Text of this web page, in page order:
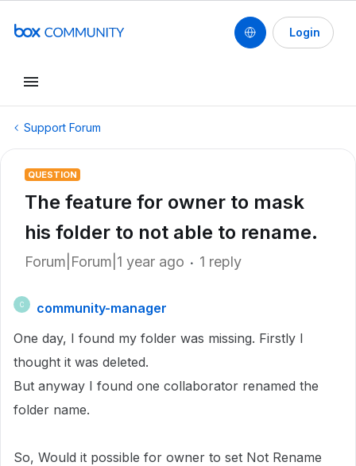
Login
Support Forum
QUESTION
The feature for owner to mask
his folder to not able to rename.
Forum|Forum|1 year ago 1 reply
C
community-manager
One day, I found my folder was missing. Firstly I
thought it was deleted.
But anyway I found one collaborator renamed the
folder name.
So, Would it possible for owner to set Not Rename